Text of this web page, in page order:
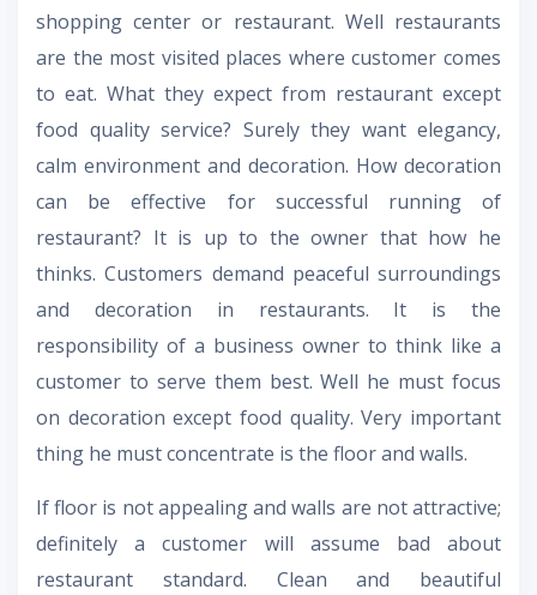
shopping center or restaurant. Well restaurants
are the most visited places where customer comes
to eat. What they expect from restaurant except
food quality service? Surely they want elegancy,
calm environment and decoration. How decoration
can be effective for successful running of
restaurant? It is up to the owner that how he
thinks. Customers demand peaceful surroundings
and decoration in restaurants. It is the
responsibility of a business owner to think like a
customer to serve them best. Well he must focus
on decoration except food quality. Very important
thing he must concentrate is the floor and walls.
If floor is not appealing and walls are not attractive;
definitely a customer will assume bad about
restaurant standard. Clean and beautiful